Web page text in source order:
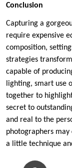
Conclusion
Capturing a
require expensive
composition,
strategies
capable of
lighting, smart use
together to
secret to
and real to the
photographers
a little technique